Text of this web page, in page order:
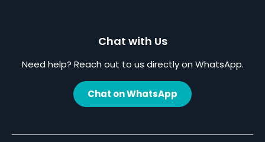
Chat with Us
Need help? Reach out to us directly on WhatsApp.
Chat on WhatsApp